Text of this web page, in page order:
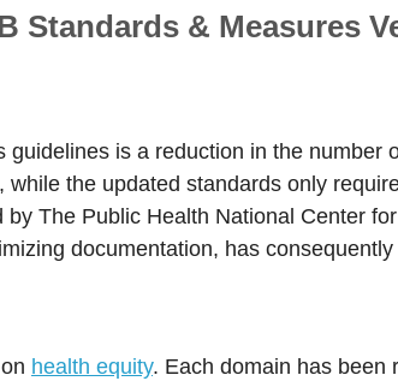
Standards & Measures
guidelines is a reduction in the number
the updated standards only
by The Public Health National Center
documentation, has
health equity. Each domain has been